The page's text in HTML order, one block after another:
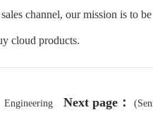
channel, our mission is to
cloud products.
Engineering Next page：